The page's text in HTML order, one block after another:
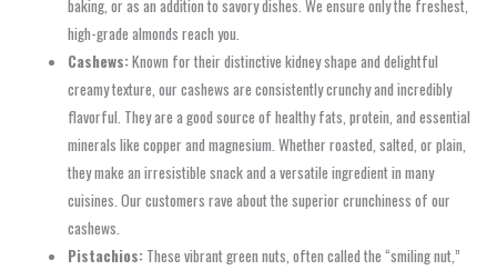
baking, or as an addition to savory dishes. We ensure only the freshest,
high-grade almonds reach you.
Cashews:Known for their distinctive kidney shape and delightful
creamy texture, our cashews are consistently crunchy and incredibly
flavorful. They are a good source of healthy fats, protein, and essential
minerals like copper and magnesium. Whether roasted, salted, or plain,
they make an irresistible snack and a versatile ingredient in many
cuisines. Our customers rave about the superior crunchiness of our
cashews.
Pistachios: These vibrant green nuts, often called the “smiling nut,”